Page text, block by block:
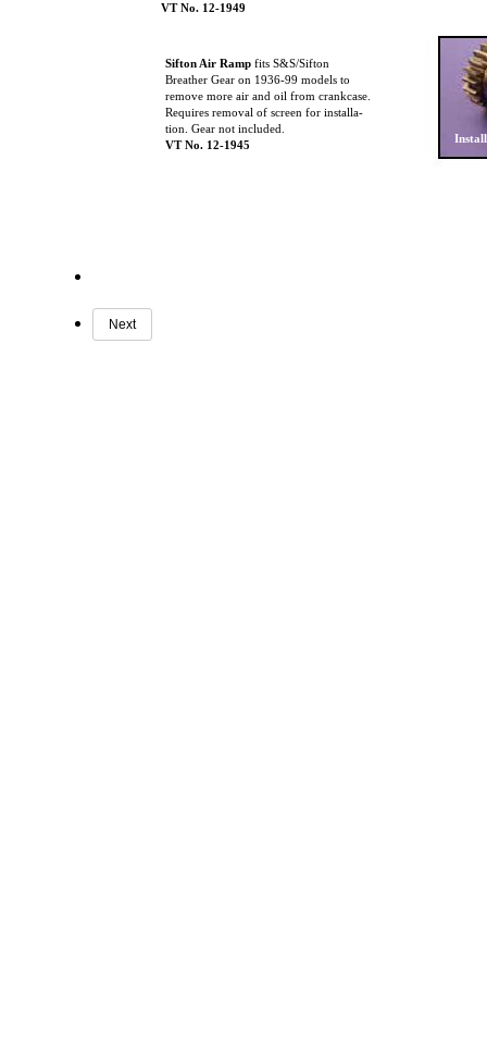
VT No. 12-1949
Sifton Air Ramp fits S&S/Sifton
Breather Gear on 1936-99 models to
remove more air and oil from crankcase.
Requires removal of screen for installa-
tion. Gear not included.
VT No. 12-1945
Next